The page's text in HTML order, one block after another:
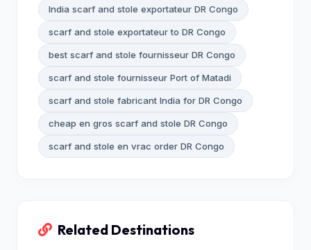
India scarf and stole exportateur DR Congo
scarf and stole exportateur to DR Congo
best scarf and stole fournisseur DR Congo
scarf and stole fournisseur Port of Matadi
scarf and stole fabricant India for DR Congo
cheap en gros scarf and stole DR Congo
scarf and stole en vrac order DR Congo
Related Destinations